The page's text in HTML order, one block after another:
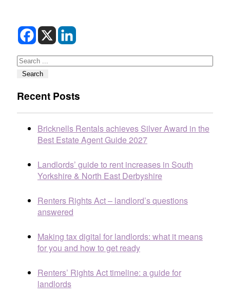
Search
Search
Recent Posts
Bricknells Rentals achieves Silver Award in the
Best Estate Agent Guide 2027
Landlords’ guide to rent increases in South
Yorkshire & North East Derbyshire
Renters Rights Act – landlord’s questions
answered
Making tax digital for landlords: what it means
for you and how to get ready
Renters’ Rights Act timeline: a guide for
landlords